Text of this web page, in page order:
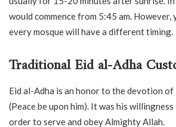
would commence from 5:45 am.
every mosque will have a different timing.
Traditional Eid al-Adha
Eid al-Adha is an honor to the devotion
(Peace be upon him). It was his
order to serve and obey Almighty Allah.